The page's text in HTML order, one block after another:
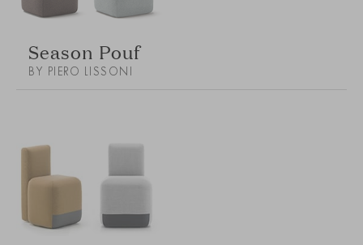
Season Pouf
BY PIERO LISSONI